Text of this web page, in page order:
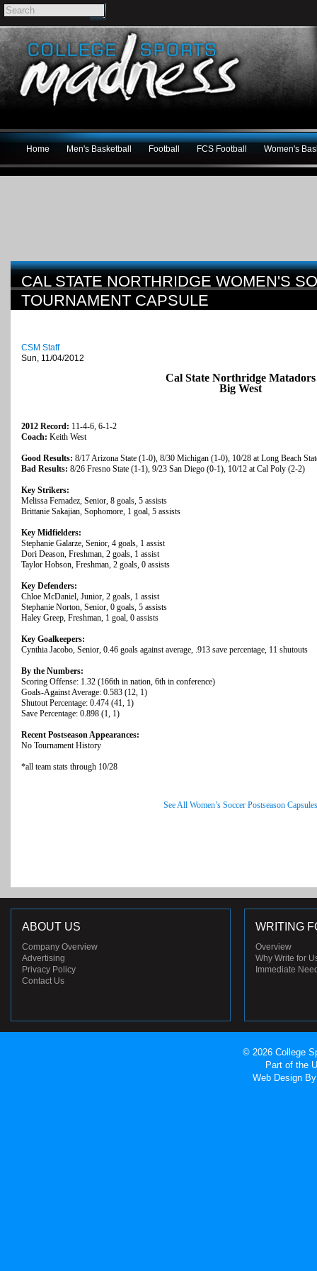
Home Men's Basketball Football FCS Football Women's
CAL STATE NORTHRIDGE WOMEN'S
TOURNAMENT CAPSULE
CSM Staff
Sun, 11/04/2012
Cal State Northridge Matadors
Big West
2012 Record: 11-4-6, 6-1-2
Coach: Keith West
Good Results: 8/17 Arizona State (1-0), 8/30 Michigan (1-0), 10/28 at Long Beach
Bad Results: 8/26 Fresno State (1-1), 9/23 San Diego (0-1), 10/12 at Cal Poly (2-2)
Key Strikers:
Melissa Fernadez, Senior, 8 goals, 5 assists
Brittanie Sakajian, Sophomore, 1 goal, 5 assists
Key Midfielders:
Stephanie Galarze, Senior, 4 goals, 1 assist
Dori Deason, Freshman, 2 goals, 1 assist
Taylor Hobson, Freshman, 2 goals, 0 assists
Key Defenders:
Chloe McDaniel, Junior, 2 goals, 1 assist
Stephanie Norton, Senior, 0 goals, 5 assists
Haley Greep, Freshman, 1 goal, 0 assists
Key Goalkeepers:
Cynthia Jacobo, Senior, 0.46 goals against average, .913 save percentage, 11 shutouts
By the Numbers:
Scoring Offense: 1.32 (166th in nation, 6th in conference)
Goals-Against Average: 0.583 (12, 1)
Shutout Percentage: 0.474 (41, 1)
Save Percentage: 0.898 (1, 1)
Recent Postseason Appearances:
No Tournament History
*all team stats through 10/28
See All Women’s Soccer Postseason Capsules
ABOUT US
Company Overview
Advertising
Privacy Policy
Contact Us
WRITING
Overview
Why Write for
Immediate
© 2026 College
Part of the
Web Design